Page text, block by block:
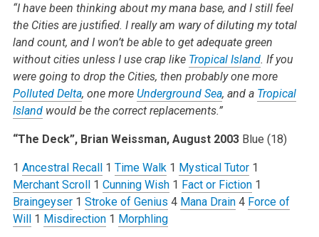
“I have been thinking about my mana base, and I still feel
the Cities are justified. I really am wary of diluting my total
land count, and I won’t be able to get adequate green
without cities unless I use crap like Tropical Island. If you
were going to drop the Cities, then probably one more
Polluted Delta, one more Underground Sea, and a Tropical
Islandwould be the correct replacements.”
“The Deck”, Brian Weissman, August 2003 Blue (18)
1 Ancestral Recall1 Time Walk1 Mystical Tutor1
Merchant Scroll1 Cunning Wish1 Fact or Fiction1
Braingeyser1 Stroke of Genius 4 Mana Drain4 Force of
Will1 Misdirection1 Morphling